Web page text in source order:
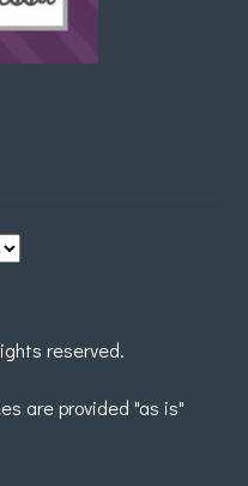
reserved.
are provided "as is"